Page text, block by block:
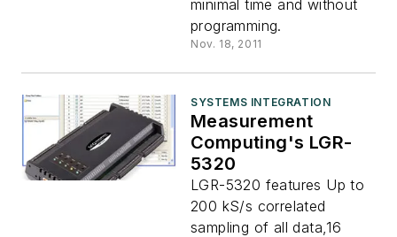
minimal time and without
programming.
Nov. 18, 2011
SYSTEMS INTEGRATION
Measurement
Computing's LGR-
5320
LGR-5320 features Up to
200 kS/s correlated
sampling of all data,16